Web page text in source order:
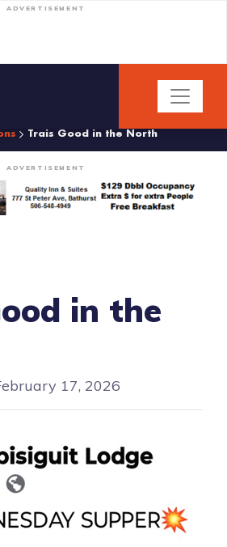
ADVERTISEMENT
Trais Good in the North
ADVERTISEMENT
in the
17, 2026